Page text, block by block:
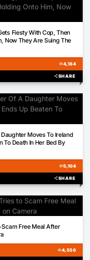
Fiesty With Cop, Then
Now They Are Suing The
visibility4,184
shareSHARE
Moves To Ireland
To Death In Her Bed By
visibility5,104
shareSHARE
Scam Free Meal After
visibility4,556